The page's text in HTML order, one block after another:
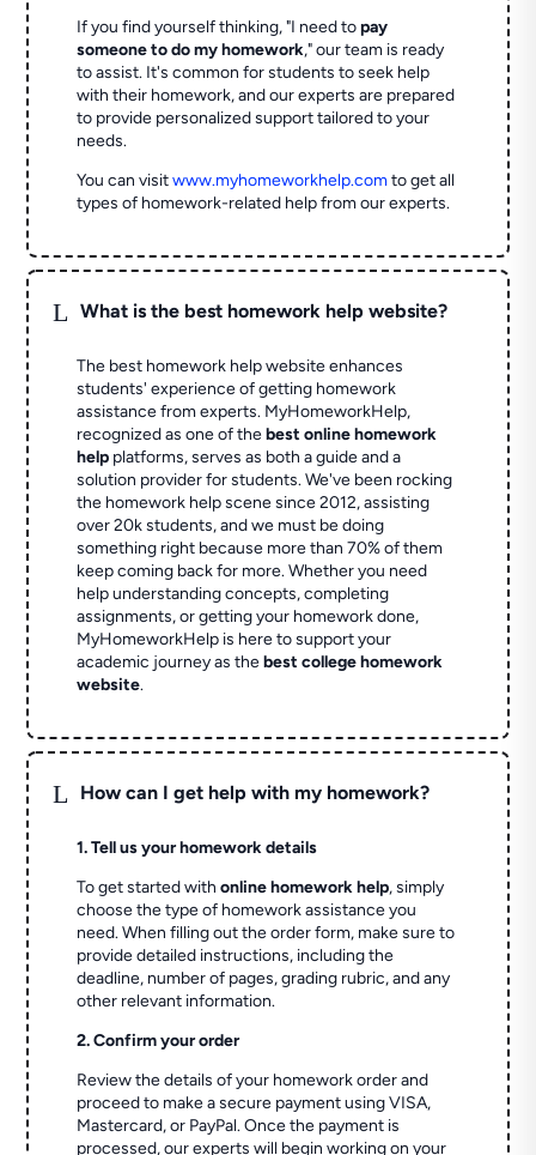
If you find yourself thinking, "I need topay
someone to do my homework," our team is ready
to assist. It's common for students to seek help
with their homework, and our experts are prepared
to provide personalized support tailored to your
needs.
You can visitwww.myhomeworkhelp.comto get all
types of homework-related help from our experts.
L What is the best homework help website?
The best homework help website enhances
students' experience of getting homework
assistance from experts. MyHomeworkHelp,
recognized as one of thebest online homework
help platforms, serves as both a guide and a
solution provider for students. We've been rocking
the homework help scene since 2012, assisting
over 20k students, and we must be doing
something right because more than 70% of them
keep coming back for more. Whether you need
help understanding concepts, completing
assignments, or getting your homework done,
MyHomeworkHelp is here to support your
academic journey as thebest college homework
website.
L How can I get help with my homework?
1. Tell us your homework details
To get started withonline homework help, simply
choose the type of homework assistance you
need. When filling out the order form, make sure to
provide detailed instructions, including the
deadline, number of pages, grading rubric, and any
other relevant information.
2. Confirm your order
Review the details of your homework order and
proceed to make a secure payment using VISA,
Mastercard, or PayPal. Once the payment is
processed, our experts will begin working on your